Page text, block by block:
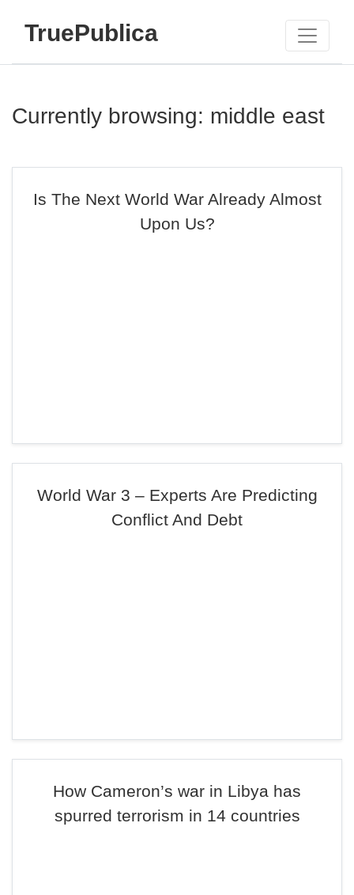
TruePublica
Currently browsing: middle east
Is The Next World War Already Almost
Upon Us?
World War 3 – Experts Are Predicting
Conflict And Debt
How Cameron’s war in Libya has
spurred terrorism in 14 countries